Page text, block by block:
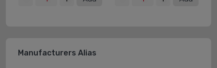
Manufacturers Alias